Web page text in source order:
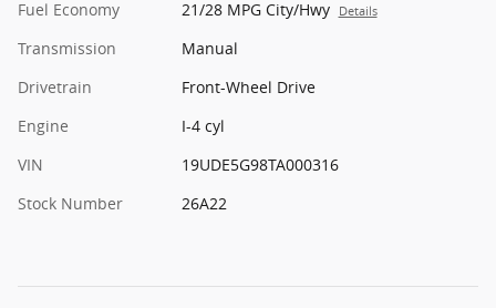
Fuel Economy
21/28 MPG City/Hwy Details
Transmission
Manual
Drivetrain
Front-Wheel Drive
Engine
I-4 cyl
VIN
19UDE5G98TA000316
Stock Number
26A22